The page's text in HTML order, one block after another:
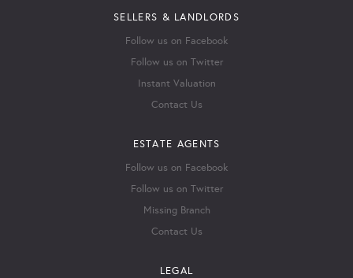
SELLERS & LANDLORDS
Follow us on Facebook
Follow us on Twitter
Instant Valuation
Contact Us
ESTATE AGENTS
Follow us on Facebook
Follow us on Twitter
Missing Branch
Contact Us
LEGAL